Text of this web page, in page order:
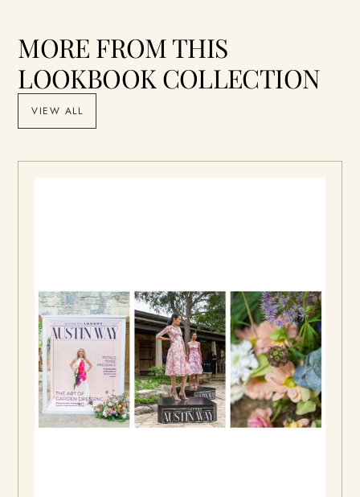
MORE FROM THIS
LOOKBOOK COLLECTION
VIEW ALL